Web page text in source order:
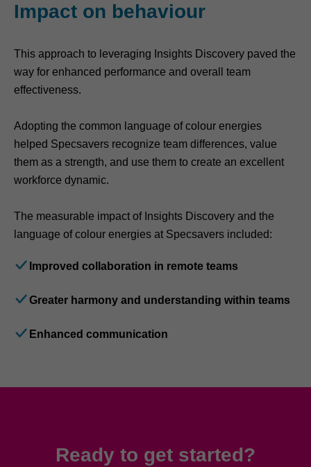
Impact on behaviour
This approach to leveraging Insights Discovery paved the
way for enhanced performance and overall team
effectiveness.
Adopting the common language of colour energies
helped Specsavers recognize team differences, value
them as a strength, and use them to create an excellent
workforce dynamic.
The measurable impact of Insights Discovery and the
language of colour energies at Specsavers included:
Improved collaboration in remote teams
Greater harmony and understanding within teams
Enhanced communication
Ready to get started?